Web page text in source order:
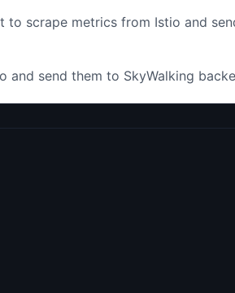
scrape metrics from Istio and
send them to SkyWalking